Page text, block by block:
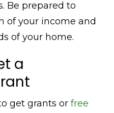
Be prepared to
of your income and
of your home.
a
get grants or free